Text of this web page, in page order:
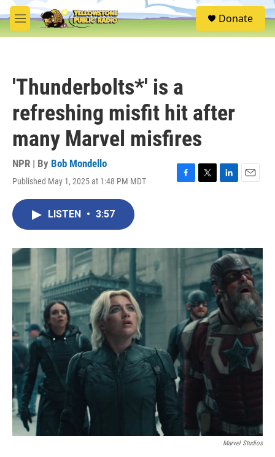
Skip to main content
M
e
S
e
Donate
'Thunderbolts*' is a
refreshing misfit hit after
many Marvel misfires
NPR | By Bob Mondello
Published May 1, 2025 at 1:48 PM MDT
F
o
T
r
L
I
n
E
LISTEN • 3:57
Marvel Studios